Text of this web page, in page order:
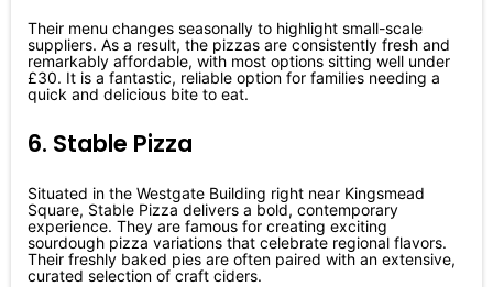
Their menu changes seasonally to highlight small-scale
suppliers. As a result, the pizzas are consistently fresh and
remarkably affordable, with most options sitting well under
£30. It is a fantastic, reliable option for families needing a
quick and delicious bite to eat.
6. Stable Pizza
Situated in the Westgate Building right near Kingsmead
Square, Stable Pizza delivers a bold, contemporary
experience. They are famous for creating exciting
sourdough pizza variations that celebrate regional flavors.
Their freshly baked pies are often paired with an extensive,
curated selection of craft ciders.